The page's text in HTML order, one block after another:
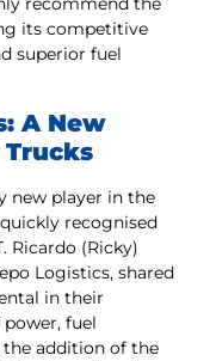
its competitive
superior fuel
A New
new player in the
recognised
Ricardo (Ricky)
Logistics, shared
in their
fuel
addition of the